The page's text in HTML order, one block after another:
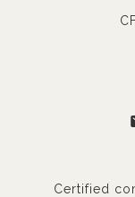
Certified